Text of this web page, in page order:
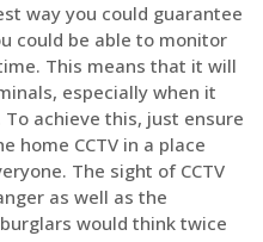
way you could guarantee
could be able to monitor
This means that it will
especially when it
achieve this, just ensure
home CCTV in a place
The sight of CCTV
as well as the
would think twice